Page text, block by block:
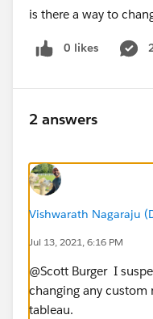
is there a way to
0 likes
2 answers
Vishwarath Nagaraju
Jul 13, 2021, 6:16 PM
@Scott Burger​ I
changing any custom
tableau.